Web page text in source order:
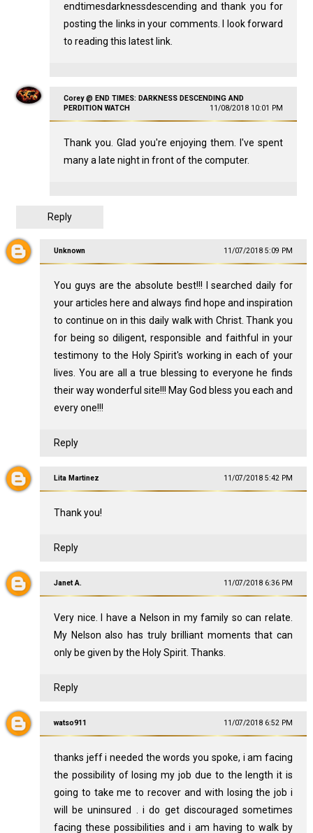
endtimesdarknessdescending and thank you for
posting the links in your comments. I look forward
to reading this latest link.
Corey @ END TIMES: DARKNESS DESCENDING AND
PERDITION WATCH
11/08/2018 10:01 PM
Thank you. Glad you're enjoying them. I've spent
many a late night in front of the computer.
Reply
Unknown 11/07/2018 5:09 PM
You guys are the absolute best!!! I searched daily for
your articles here and always find hope and inspiration
to continue on in this daily walk with Christ. Thank you
for being so diligent, responsible and faithful in your
testimony to the Holy Spirit's working in each of your
lives. You are all a true blessing to everyone he finds
their way wonderful site!!! May God bless you each and
every one!!!
Reply
Lita Martinez 11/07/2018 5:42 PM
Thank you!
Reply
Janet A. 11/07/2018 6:36 PM
Very nice. I have a Nelson in my family so can relate.
My Nelson also has truly brilliant moments that can
only be given by the Holy Spirit. Thanks.
Reply
watso911 11/07/2018 6:52 PM
thanks jeff i needed the words you spoke, i am facing
the possibility of losing my job due to the length it is
going to take me to recover and with losing the job i
will be uninsured . i do get discouraged sometimes
facing these possibilities and i am having to walk by